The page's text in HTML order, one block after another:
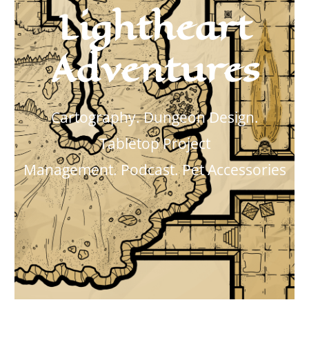
Lightheart
Adventures
Cartography. Dungeon Design.
Tabletop Project
Management. Podcast. Pet Accessories